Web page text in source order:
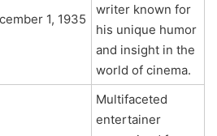
1, 1935
writer known for
his unique humor
and insight in the
world of cinema.
Multifaceted
entertainer